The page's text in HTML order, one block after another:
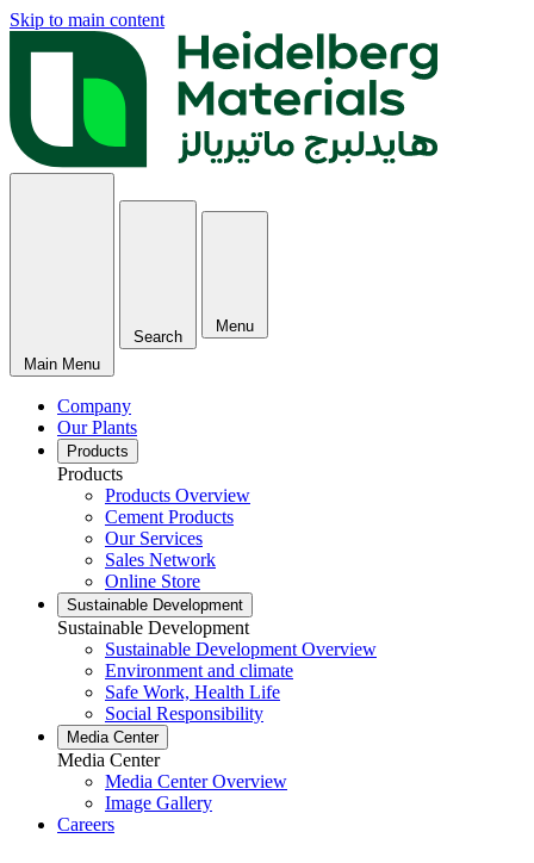
Skip to main content
Main Menu
Search
Menu
Company
Our Plants
Products
Products
Products Overview
Cement Products
Our Services
Sales Network
Online Store
Sustainable Development
Sustainable Development
Sustainable Development Overview
Environment and climate
Safe Work, Health Life
Social Responsibility
Media Center
Media Center
Media Center Overview
Image Gallery
Careers